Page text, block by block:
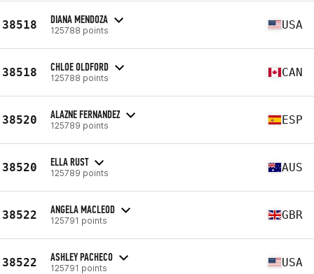
38518 DIANA MENDOZA
125788 points USA
38518 CHLOE OLDFORD
125788 points CAN
38520 ALAZNE FERNANDEZ
125789 points ESP
38520 ELLA RUST
125789 points AUS
38522 ANGELA MACLEOD
125791 points GBR
38522 ASHLEY PACHECO
125791 points USA